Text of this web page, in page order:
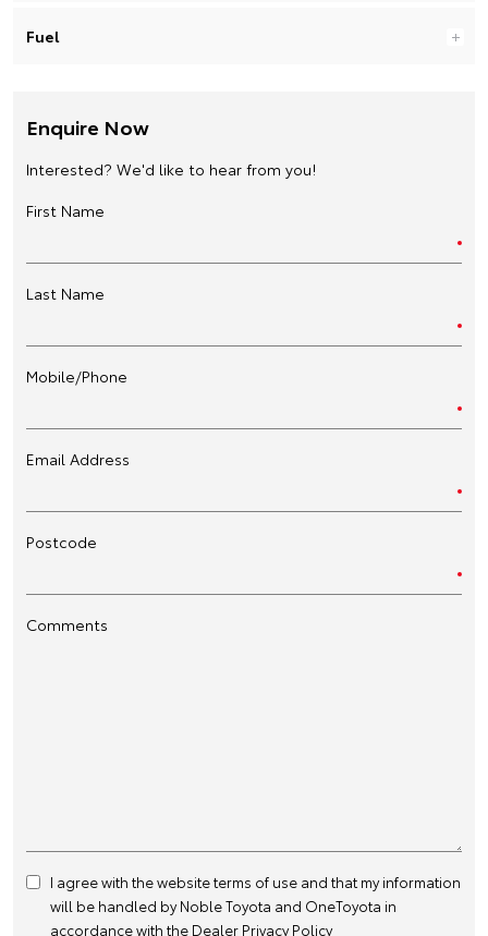
Fuel
Enquire Now
Interested? We'd like to hear from you!
First Name
Last Name
Mobile/Phone
Email Address
Postcode
Comments
I agree with the websiteterms of use and that my information
will be handled by Noble Toyota and OneToyota in
accordance with the Dealer Privacy Policy